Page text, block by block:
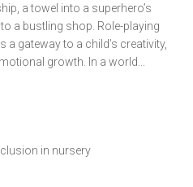
a towel into a superhero’s
a bustling shop. Role-playing
a gateway to a child’s creativity,
growth. In a world...